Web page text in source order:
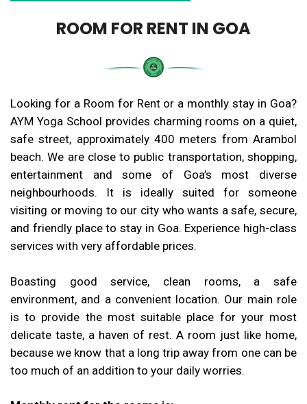
ROOM FOR RENT IN GOA
Looking for a Room for Rent or a monthly stay in Goa?
AYM Yoga School provides charming rooms on a quiet,
safe street, approximately 400 meters from Arambol
beach. We are close to public transportation, shopping,
entertainment and some of Goa’s most diverse
neighbourhoods. It is ideally suited for someone
visiting or moving to our city who wants a safe, secure,
and friendly place to stay in Goa. Experience high-class
services with very affordable prices.
Boasting good service, clean rooms, a safe
environment, and a convenient location. Our main role
is to provide the most suitable place for your most
delicate taste, a haven of rest. A room just like home,
because we know that a long trip away from one can be
too much of an addition to your daily worries.